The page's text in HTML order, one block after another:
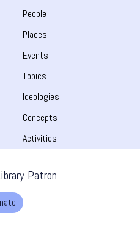
People
Places
Events
Topics
Ideologies
Concepts
Activities
Patron